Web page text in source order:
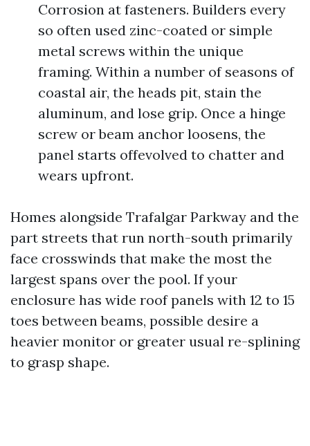
Corrosion at fasteners. Builders every
so often used zinc-coated or simple
metal screws within the unique
framing. Within a number of seasons of
coastal air, the heads pit, stain the
aluminum, and lose grip. Once a hinge
screw or beam anchor loosens, the
panel starts offevolved to chatter and
wears upfront.
Homes alongside Trafalgar Parkway and the
part streets that run north-south primarily
face crosswinds that make the most the
largest spans over the pool. If your
enclosure has wide roof panels with 12 to 15
toes between beams, possible desire a
heavier monitor or greater usual re-splining
to grasp shape.